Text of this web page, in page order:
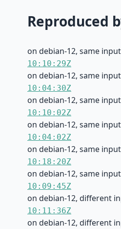
Reproduced
on debian-12, same
10:10:29Z
on debian-12, same
10:04:30Z
on debian-12, same
10:10:02Z
on debian-12, same
10:04:02Z
on debian-12, same
10:18:20Z
on debian-12, same
10:09:45Z
on debian-12, different
10:11:36Z
on debian-12, different